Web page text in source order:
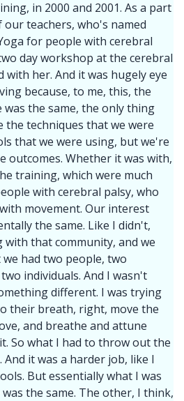
in 2000 and 2001. As a part
teachers, who's named
for people with cerebral
day workshop at the cerebral
with her. And it was hugely eye
because, to me, this, the
was the same, the only thing
techniques that we were
that we were using, but we're
outcomes. Whether it was with,
training, which were much
with cerebral palsy, who
movement. Our interest
the same. Like I didn't,
that community, and we
had two people, two
individuals. And I wasn't
different. I was trying
their breath, right, move the
and breathe and attune
So what I had to throw out the
it was a harder job, like I
But essentially what I was
the same. The other, I think,